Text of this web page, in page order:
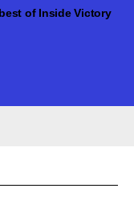
of Inside Victory